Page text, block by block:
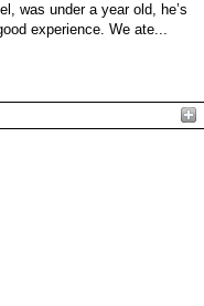
was under a year old, he’s
experience. We ate...